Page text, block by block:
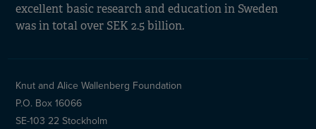
excellent basic research and education in Sweden
was in total over SEK 2.5 billion.
Knut and Alice Wallenberg Foundation
P.O. Box 16066
SE-103 22 Stockholm